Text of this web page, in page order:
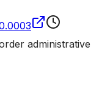
administrative